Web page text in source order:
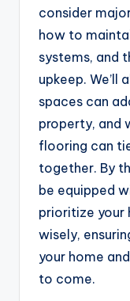
consider
how to
systems, and
upkeep.
spaces can
property, and
flooring can
together. By
be equipped
prioritize your
wisely,
your home
to come.